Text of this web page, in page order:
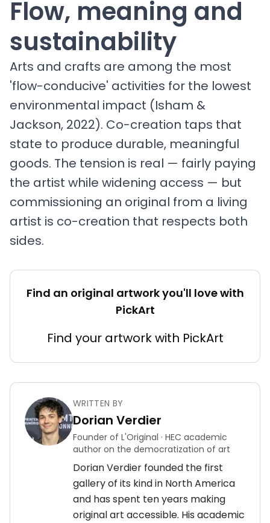
Flow, meaning and
sustainability
Arts and crafts are among the most
'flow-conducive' activities for the lowest
environmental impact (Isham &
Jackson, 2022). Co-creation taps that
state to produce durable, meaningful
goods. The tension is real — fairly paying
the artist while widening access — but
commissioning an original from a living
artist is co-creation that respects both
sides.
Find an original artwork you'll love with
PickArt
Find your artwork with PickArt
WRITTEN BY
Dorian Verdier
Founder of L'Original · HEC academic
author on the democratization of art
Dorian Verdier founded the first
gallery of its kind in North America
and has spent ten years making
original art accessible. His academic